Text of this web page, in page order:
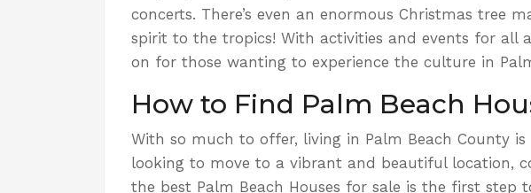
concerts. There’s even an enormous Christmas tree
spirit to the tropics! With activities and events for all
on for those wanting to experience the culture in
How to Find Palm Beach
With so much to offer, living in Palm Beach County
looking to move to a vibrant and beautiful location,
the best Palm Beach Houses for sale is the first step